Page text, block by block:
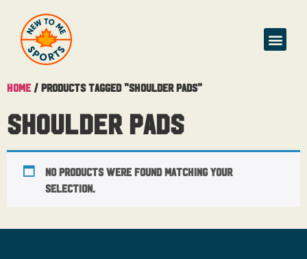
Home / Products tagged “shoulder pads”
shoulder pads
No products were found matching your
selection.